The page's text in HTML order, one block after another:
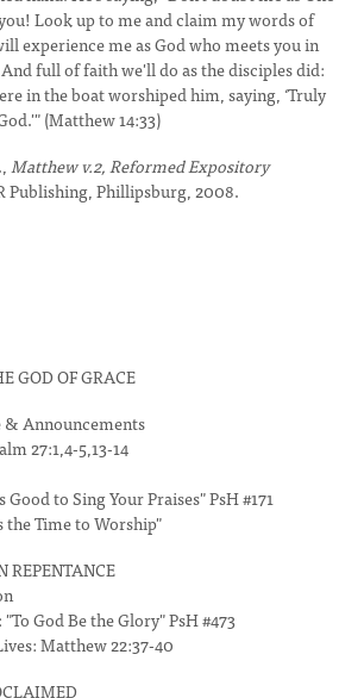
Look up to me and claim my words of
experience me as God who meets you in
full of faith we'll do as the disciples did:
in the boat worshiped him, saying, ‘Truly
(Matthew 14:33)
Matthew v.2, Reformed Expository
Publishing, Phillipsburg, 2008.
GOD OF GRACE
Announcements
27:1,4-5,13-14
to Sing Your Praises" PsH #171
the Time to Worship"
REPENTANCE
God Be the Glory" PsH #473
Matthew 22:37-40